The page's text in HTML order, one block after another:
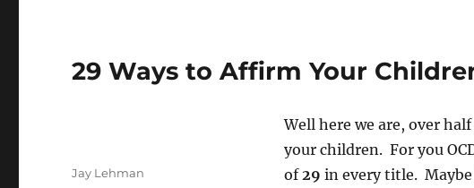
29 Ways to Affirm Your
Well here we are, over
your children. For you
of 29 in every title. Maybe
Author
Jay Lehman